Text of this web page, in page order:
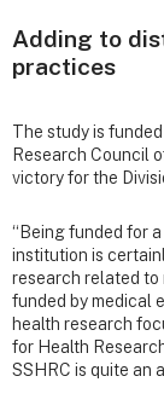
Adding to
practices
The study is
Research Council
victory for the
“Being funded for
institution is
research related to
funded by medical
health research
for Health
SSHRC is quite an